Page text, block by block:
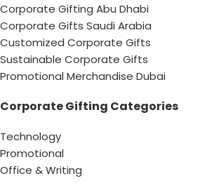
Corporate Gifting Abu Dhabi
Corporate Gifts Saudi Arabia
Customized Corporate Gifts
Sustainable Corporate Gifts
Promotional Merchandise Dubai
Corporate Gifting Categories
Technology
Promotional
Office & Writing